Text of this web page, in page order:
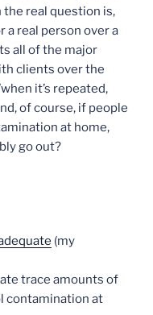
the real question is,
a real person over a
all of the major
clients over the
it’s repeated,
of course, if people
at home,
go out?
(my
trace amounts of
contamination at